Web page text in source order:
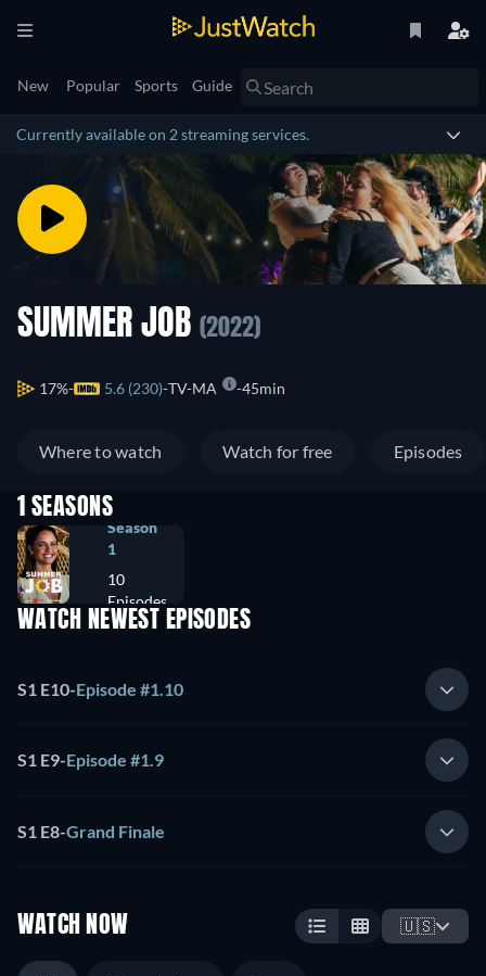
New Popular Sports Guide
Currently available on 2 streaming services.
SUMMER JOB (2022)
17% 5.6 (230) TV-MA 45min
Where to watch Watch for free Episodes
1 SEASONS
Season
1
10
Episodes
WATCH NEWEST EPISODES
S1 E10-Episode #1.10
S1 E9-Episode #1.9
S1 E8-Grand Finale
WATCH NOW 🇺🇸